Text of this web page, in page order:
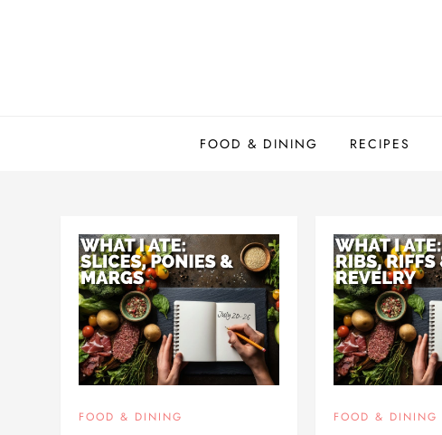
FOOD & DINING RECIPES
FOOD & DINING FOOD & DINING